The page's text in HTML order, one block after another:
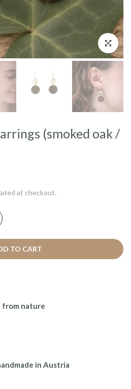
Click to
(smoked oak /
at checkout.
TO CART
from nature
in Austria